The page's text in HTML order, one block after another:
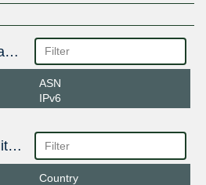
Public Peering Exchange Points
ASN
IPv6
Interconnection Facilities
Country